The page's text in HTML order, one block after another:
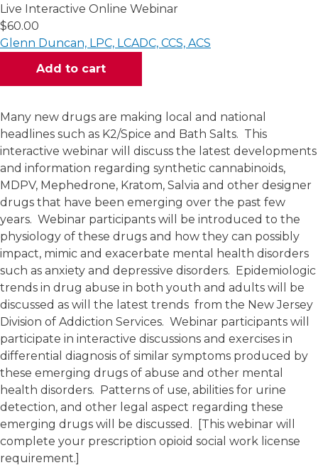
Live Interactive Online Webinar
$60.00
Glenn Duncan, LPC, LCADC, CCS, ACS
Many new drugs are making local and national
headlines such as K2/Spice and Bath Salts. This
interactive webinar will discuss the latest developments
and information regarding synthetic cannabinoids,
MDPV, Mephedrone, Kratom, Salvia and other designer
drugs that have been emerging over the past few
years. Webinar participants will be introduced to the
physiology of these drugs and how they can possibly
impact, mimic and exacerbate mental health disorders
such as anxiety and depressive disorders. Epidemiologic
trends in drug abuse in both youth and adults will be
discussed as will the latest trends from the New Jersey
Division of Addiction Services. Webinar participants will
participate in interactive discussions and exercises in
differential diagnosis of similar symptoms produced by
these emerging drugs of abuse and other mental
health disorders. Patterns of use, abilities for urine
detection, and other legal aspect regarding these
emerging drugs will be discussed. [This webinar will
complete your prescription opioid social work license
requirement.]